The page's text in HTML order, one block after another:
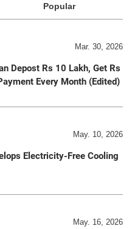
Popular
Mar. 30, 2026
Depost Rs 10 Lakh, Get Rs
Every Month (Edited)
May. 10, 2026
Electricity-Free Cooling
May. 16, 2026